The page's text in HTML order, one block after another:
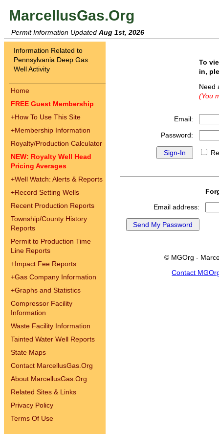
MarcellusGas.Org
Permit Information Updated Aug 1st, 2026
Information Related to
Pennsylvania Deep Gas
Well Activity
Home
FREE Guest Membership
+How To Use This Site
+Membership Information
Royalty/Production Calculator
NEW: Royalty Well Head
Pricing Averages
+Well Watch: Alerts & Reports
+Record Setting Wells
Recent Production Reports
Township/County History
Reports
Permit to Production Time
Line Reports
+Impact Fee Reports
+Gas Company Information
+Graphs and Statistics
Compressor Facility
Information
Waste Facility Information
Tainted Water Well Reports
State Maps
Contact MarcellusGas.Org
About MarcellusGas.Org
Related Sites & Links
Privacy Policy
Terms Of Use
To
in,
(You
Email:
Password:
Email address:
© MGOrg -
Contact